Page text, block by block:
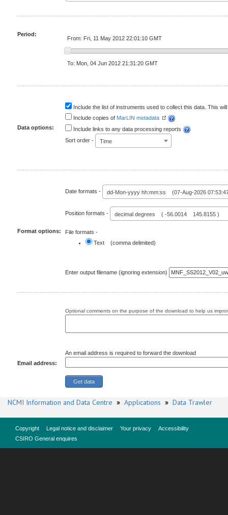
Period:
From: Fri, 11 May 2012 22:01:10 GMT
To: Mon, 04 Jun 2012 21:31:20 GMT
Data options:
Include the list of instruments used to collect this data. This
Include copies of MarLIN metadata
Include links to any data processing reports
Sort order -
Time
Format options:
Date formats - dd-Mon-yyyy hh:mm:ss (07-Aug-2026
Position formats - decimal degrees ( -56.0014 145.8155 )
File formats -
Text (comma delimited)
Enter output filename (ignoring extension)
Optional comments on the purpose of the download to help us
Email address:
An email address is required to forward the download
NCMI Information and Data Centre » Applications » Data Trawler
Copyright Legal notice and disclaimer Your privacy
Accessibility
CSIRO General enquires